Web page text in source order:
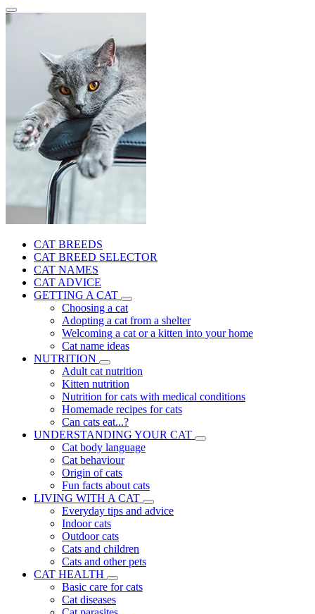
CAT BREEDS
CAT BREED SELECTOR
CAT NAMES
CAT ADVICE
GETTING A CAT
Choosing a cat
Adopting a cat from a shelter
Welcoming a cat or a kitten into your home
Cat name ideas
NUTRITION
Adult cat nutrition
Kitten nutrition
Nutrition for cats with medical conditions
Homemade recipes for cats
Can cats eat...?
UNDERSTANDING YOUR CAT
Cat body language
Cat behaviour
Origin of cats
Fun facts about cats
LIVING WITH A CAT
Everyday tips and advice
Indoor cats
Outdoor cats
Cats and children
Cats and other pets
CAT HEALTH
Basic care for cats
Cat diseases